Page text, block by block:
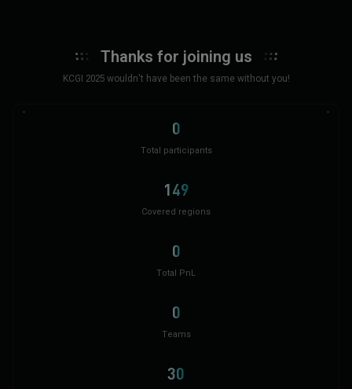
Thanks for joining us
KCGI 2025 wouldn't have been the same without you!
0
Total participants
149
Covered regions
0
Total PnL
0
Teams
30